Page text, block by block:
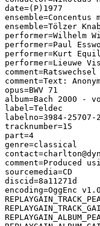
date=(P)1977
ensemble=Concentus
ensemble=Tölzer
performer=Wilhelm
performer=Paul
performer=Kurt
performer=Lieuwe
comment=Text:
opus=BWV 71
album=Bach 2000 -
label=Teldec
labelno=3984-25707-2
tracknumber=15
part=4
genre=classical
sourcemedia=CD
discid=8a11271d
encoding=OggEnc